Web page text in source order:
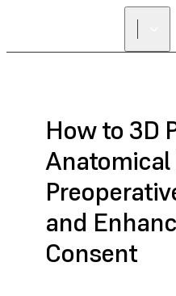
How to 3D
and
Consent